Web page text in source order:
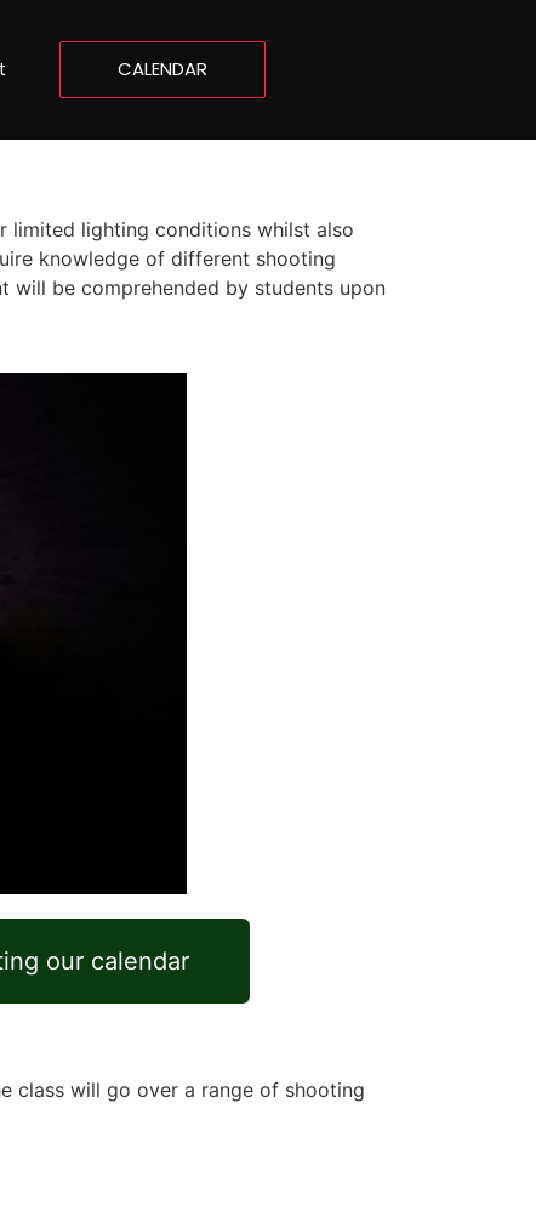
CALENDAR
limited lighting conditions whilst also
knowledge of different shooting
will be comprehended by students upon
our calendar
class will go over a range of shooting